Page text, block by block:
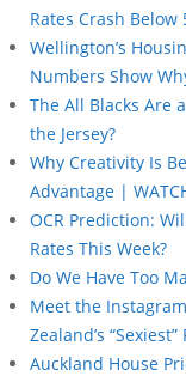
Rates Crash
Wellington’s
Numbers Show
The All Blacks Are
the Jersey?
Why Creativity Is
Advantage |
OCR Prediction:
Rates This Week?
Do We Have Too
Meet the
Zealand’s
Auckland House